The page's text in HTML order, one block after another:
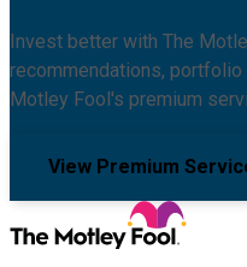
Invest better with The
recommendations, portfolio
Motley Fool's premium
View Premium